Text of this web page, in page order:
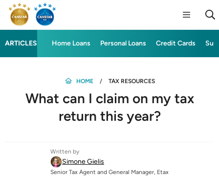
ARTICLES Home Loans Personal Loans Credit Cards
HOME TAX RESOURCES
What can I claim on my tax
return this year?
Written by
Simone Gielis
Senior Tax Agent and General Manager, Etax